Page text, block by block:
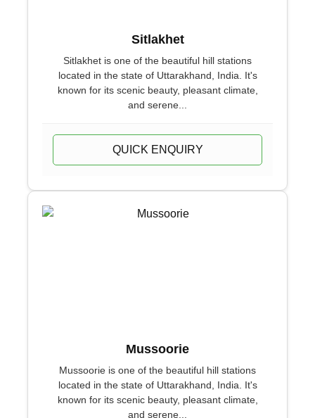
Sitlakhet
Sitlakhet is one of the beautiful hill stations
located in the state of Uttarakhand, India. It's
known for its scenic beauty, pleasant climate,
and serene...
QUICK ENQUIRY
Mussoorie
Mussoorie is one of the beautiful hill stations
located in the state of Uttarakhand, India. It's
known for its scenic beauty, pleasant climate,
and serene...